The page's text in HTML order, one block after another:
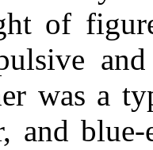
of
was a
and